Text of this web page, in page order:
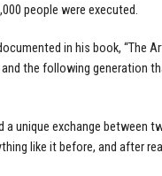
people were executed.
in his book, “The
the following generation
a unique exchange
like it before, and after